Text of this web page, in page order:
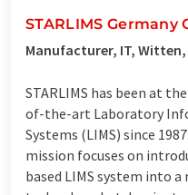
STARLIMS Germany
Manufacturer, IT,
STARLIMS has been at
of-the-art Laboratory
Systems (LIMS) since
mission focuses on
based LIMS system into